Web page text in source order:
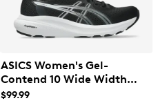
ASICS Women's Gel-
Contend 10 Wide Width
Running Shoe
$99.99